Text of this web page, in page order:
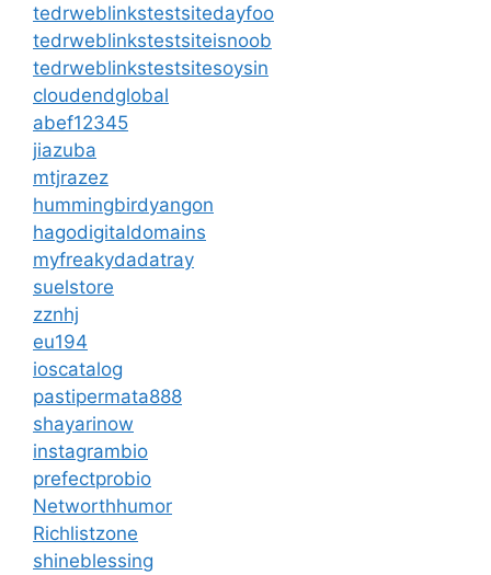
tedrweblinkstestsitedayfoo
tedrweblinkstestsiteisnoob
tedrweblinkstestsitesoysin
cloudendglobal
abef12345
jiazuba
mtjrazez
hummingbirdyangon
hagodigitaldomains
myfreakydadatray
suelstore
zznhj
eu194
ioscatalog
pastipermata888
shayarinow
instagrambio
prefectprobio
Networthhumor
Richlistzone
shineblessing